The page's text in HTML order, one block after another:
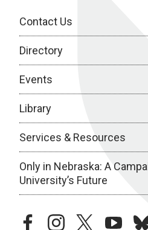
Contact Us
Directory
Events
Library
Services & Resources
Only in Nebraska: A
University’s Future
facebookinstagramtwitteryoutube